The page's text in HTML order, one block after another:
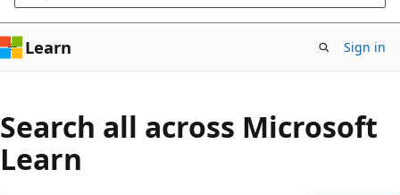
Learn Sign in
Search all across Microsoft
Learn